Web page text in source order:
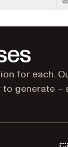
for each.
generate –